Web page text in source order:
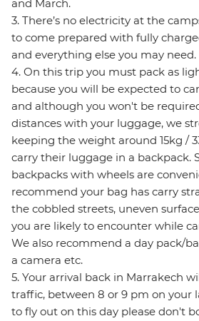
and March.
3. There’s no electricity at the
to come prepared with fully
and everything else you may need.
4. On this trip you must pack as
because you will be expected to
and although you won't be
distances with your luggage, we
keeping the weight around 15kg /
carry their luggage in a backpack.
backpacks with wheels are
recommend your bag has carry
the cobbled streets, uneven
you are likely to encounter while
We also recommend a day pack/
a camera etc.
5. Your arrival back in Marrakech
traffic, between 8 or 9 pm on your
to fly out on this day please don't